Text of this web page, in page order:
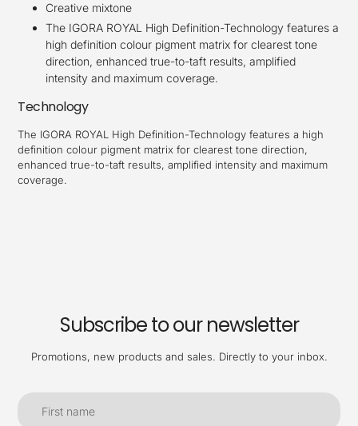
Creative mixtone
The IGORA ROYAL High Definition-Technology features a
high definition colour pigment matrix for clearest tone
direction, enhanced true-to-taft results, amplified
intensity and maximum coverage.
Technology
The IGORA ROYAL High Definition-Technology features a high
definition colour pigment matrix for clearest tone direction,
enhanced true-to-taft results, amplified intensity and maximum
coverage.
Subscribe to our newsletter
Promotions, new products and sales. Directly to your inbox.